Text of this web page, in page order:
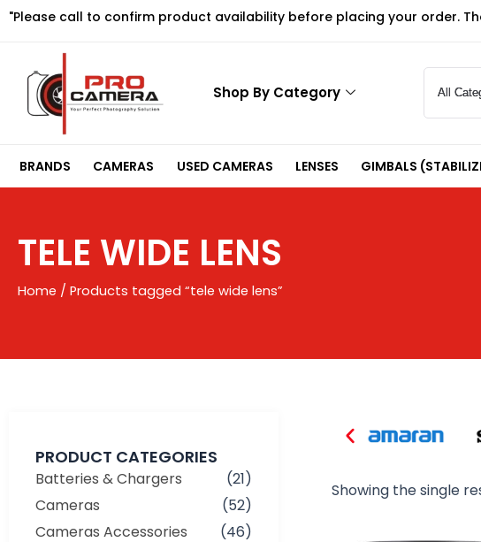
Skip
"Please call to confirm product availability before placing your order.
Shop By Category
BRANDS CAMERAS USED CAMERAS LENSES GIMBALS
TELE WIDE LENS
Home / Products tagged “tele wide lens”
PRODUCT CATEGORIES
Batteries & Chargers
(21)
Cameras
(52)
Cameras Accessories
(46)
Showing the single